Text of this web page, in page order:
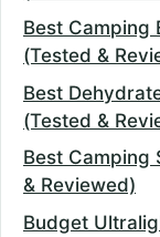
Best Camping
(Tested &
Best
(Tested &
Best Camping
& Reviewed)
Budget